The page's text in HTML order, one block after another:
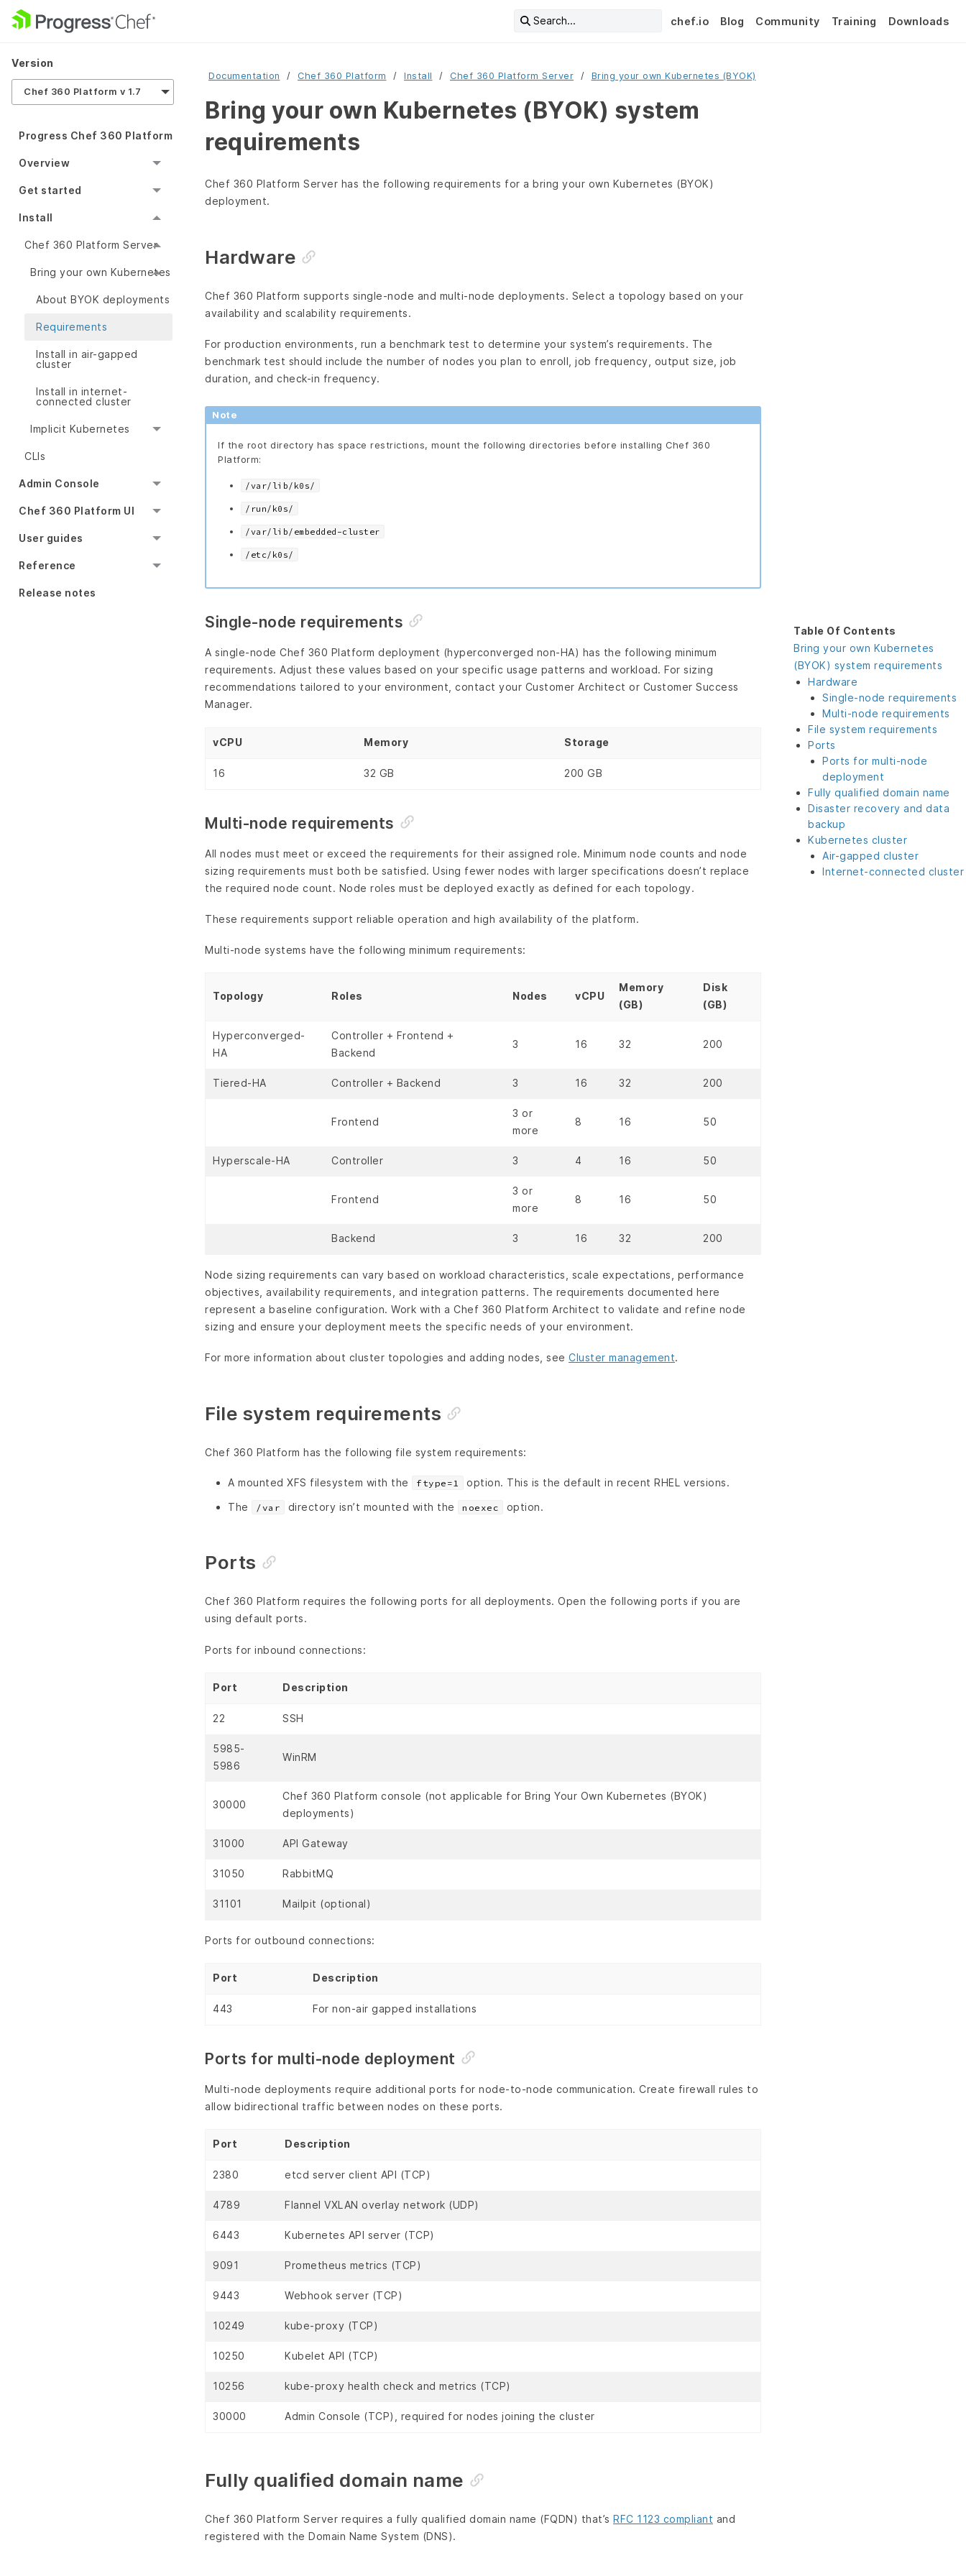
Search... chef.io Blog Community Training Downloads
Version
Chef 360 Platform v 1.7
Progress Chef 360 Platform
Overview
Get started
Install
Chef 360 Platform Server
Bring your own Kubernetes
About BYOK deployments
Requirements
Install in air-gapped
cluster
Install in internet-
connected cluster
Implicit Kubernetes
CLIs
Admin Console
Chef 360 Platform UI
User guides
Reference
Release notes
Documentation Chef 360 Platform Install Chef 360 Platform Server Bring your own Kubernetes (BYOK)
Bring your own Kubernetes (BYOK) system
requirements
Chef 360 Platform Server has the following requirements for a bring your own Kubernetes (BYOK)
deployment.
Hardware
Chef 360 Platform supports single-node and multi-node deployments. Select a topology based on your
availability and scalability requirements.
For production environments, run a benchmark test to determine your system’s requirements. The
benchmark test should include the number of nodes you plan to enroll, job frequency, output size, job
duration, and check-in frequency.
Note
If the root directory has space restrictions, mount the following directories before installing Chef 360
Platform:
/var/lib/k0s/
/run/k0s/
/var/lib/embedded-cluster
/etc/k0s/
Single-node requirements
A single-node Chef 360 Platform deployment (hyperconverged non-HA) has the following minimum
requirements. Adjust these values based on your specific usage patterns and workload. For sizing
recommendations tailored to your environment, contact your Customer Architect or Customer Success
Manager.
vCPU Memory Storage
16 32 GB 200 GB
Multi-node requirements
All nodes must meet or exceed the requirements for their assigned role. Minimum node counts and node
sizing requirements must both be satisfied. Using fewer nodes with larger specifications doesn’t replace
the required node count. Node roles must be deployed exactly as defined for each topology.
These requirements support reliable operation and high availability of the platform.
Multi-node systems have the following minimum requirements:
Topology Roles Nodes vCPU
Memory
(GB)
Disk
(GB)
Hyperconverged-
HA
Controller + Frontend +
Backend
3 16 32 200
Tiered-HA Controller + Backend 3 16 32 200
Frontend
3 or
more
8 16 50
Hyperscale-HA Controller 3 4 16 50
Frontend
3 or
more
8 16 50
Backend 3 16 32 200
Node sizing requirements can vary based on workload characteristics, scale expectations, performance
objectives, availability requirements, and integration patterns. The requirements documented here
represent a baseline configuration. Work with a Chef 360 Platform Architect to validate and refine node
sizing and ensure your deployment meets the specific needs of your environment.
For more information about cluster topologies and adding nodes, see Cluster management.
File system requirements
Chef 360 Platform has the following file system requirements:
A mounted XFS filesystem with the ftype=1
option. This is the default in recent RHEL versions.
The
/var directory isn’t mounted with the noexec option.
Ports
Chef 360 Platform requires the following ports for all deployments. Open the following ports if you are
using default ports.
Ports for inbound connections:
Port Description
22 SSH
5985-
5986
WinRM
30000
Chef 360 Platform console (not applicable for Bring Your Own Kubernetes (BYOK)
deployments)
31000 API Gateway
31050 RabbitMQ
31101 Mailpit (optional)
Ports for outbound connections:
Port Description
443 For non-air gapped installations
Ports for multi-node deployment
Multi-node deployments require additional ports for node-to-node communication. Create firewall rules to
allow bidirectional traffic between nodes on these ports.
Port Description
2380 etcd server client API (TCP)
4789 Flannel VXLAN overlay network (UDP)
6443 Kubernetes API server (TCP)
9091 Prometheus metrics (TCP)
9443 Webhook server (TCP)
10249 kube-proxy (TCP)
10250 Kubelet API (TCP)
10256 kube-proxy health check and metrics (TCP)
30000 Admin Console (TCP), required for nodes joining the cluster
Fully qualified domain name
Chef 360 Platform Server requires a fully qualified domain name (FQDN) that’s RFC 1123 compliant and
registered with the Domain Name System (DNS).
Table Of Contents
Bring your own Kubernetes
(BYOK) system requirements
Hardware
Single-node requirements
Multi-node requirements
File system requirements
Ports
Ports for multi-node
deployment
Fully qualified domain name
Disaster recovery and data
backup
Kubernetes cluster
Air-gapped cluster
Internet-connected cluster